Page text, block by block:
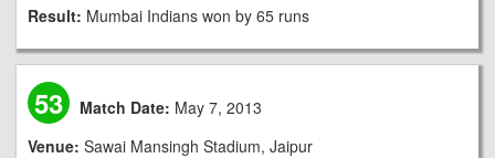
Result: Mumbai Indians won by 65 runs
53 Match Date: May 7, 2013
Venue: Sawai Mansingh Stadium, Jaipur